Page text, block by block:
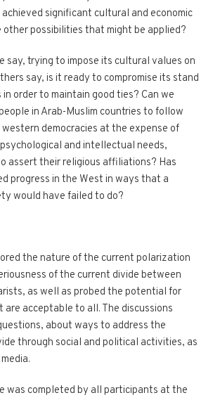
significant cultural and economic
other possibilities that might be applied?
say, trying to impose its cultural values on
say, is it ready to compromise its stand
order to maintain good ties? Can we
in Arab-Muslim countries to follow
democracies at the expense of
and intellectual needs,
assert their religious affiliations? Has
progress in the West in ways that a
would have failed to do?
the nature of the current polarization
of the current divide between
as well as probed the potential for
acceptable to all. The discussions
about ways to address the
through social and political activities, as
was completed by all participants at the